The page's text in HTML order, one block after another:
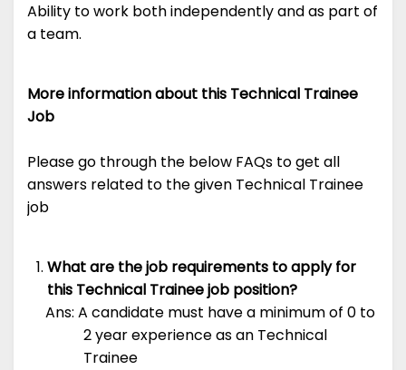
Ability to work both independently and as part of
a team.
More information about this Technical Trainee
Job
Please go through the below FAQs to get all
answers related to the given Technical Trainee
job
What are the job requirements to apply for
this Technical Trainee job position?
Ans: A candidate must have a minimum of 0 to
2 year experience as an Technical
Trainee